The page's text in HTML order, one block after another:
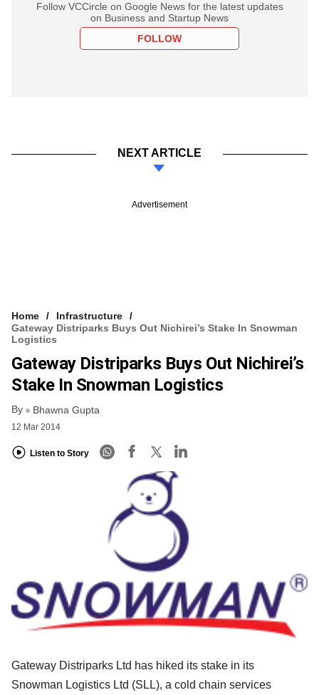
Follow VCCircle on Google News for the latest updates
on Business and Startup News
FOLLOW
NEXT ARTICLE
Advertisement
Home
Infrastructure
Gateway Distriparks Buys Out Nichirei’s Stake In Snowman
Logistics
Gateway Distriparks Buys Out Nichirei’s
Stake In Snowman Logistics
By Bhawna Gupta
12 Mar 2014
Listen to Story
Gateway Distriparks Ltd has hiked its stake in its
Snowman Logistics Ltd (SLL), a cold chain services